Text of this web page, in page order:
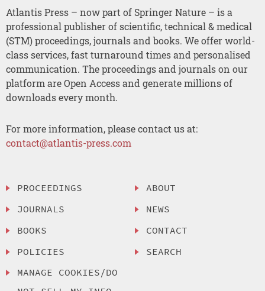
Atlantis Press – now part of Springer Nature – is a
professional publisher of scientific, technical & medical
(STM) proceedings, journals and books. We offer world-
class services, fast turnaround times and personalised
communication. The proceedings and journals on our
platform are Open Access and generate millions of
downloads every month.
For more information, please contact us at:
contact@atlantis-press.com
PROCEEDINGS
JOURNALS
BOOKS
POLICIES
MANAGE COOKIES/DO
ABOUT
NEWS
CONTACT
SEARCH